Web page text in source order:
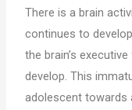
There is a brain
continues to
the brain’s
develop. This
adolescent towards